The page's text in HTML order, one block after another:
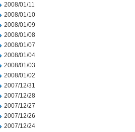
2008/01/11
2008/01/10
2008/01/09
2008/01/08
2008/01/07
2008/01/04
2008/01/03
2008/01/02
2007/12/31
2007/12/28
2007/12/27
2007/12/26
2007/12/24